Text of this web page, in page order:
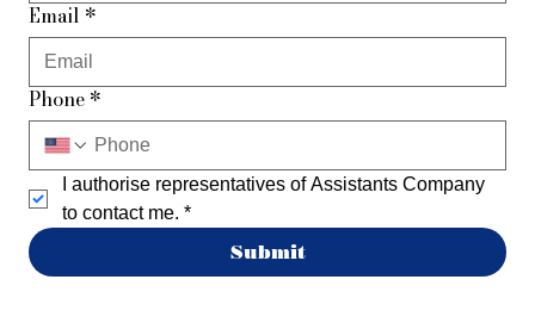
Email *
Phone *
I authorise representatives of Assistants Company
to contact me. *
Submit